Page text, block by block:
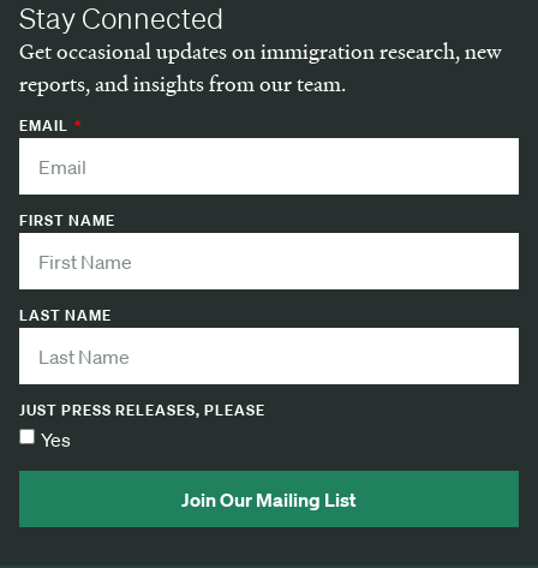
Stay Connected
Get occasional updates on immigration research, new
reports, and insights from our team.
EMAIL
FIRST NAME
LAST NAME
JUST PRESS RELEASES, PLEASE
Yes
Join Our Mailing List